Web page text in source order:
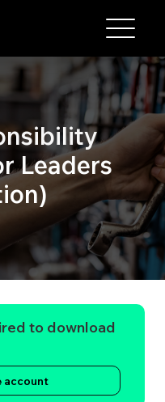
Leaders
to download
account